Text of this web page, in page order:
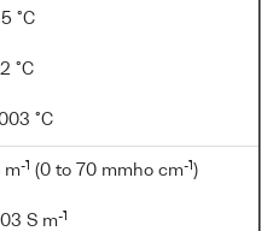
°C
°C
°C
m-1 (0 to 70 mmho cm-1 )
S m-1